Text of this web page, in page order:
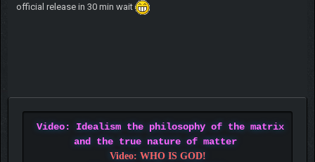
official release in 30 min wait
Video: Idealism the philosophy of the matrix
and the true nature of matter
Video: WHO IS GOD!